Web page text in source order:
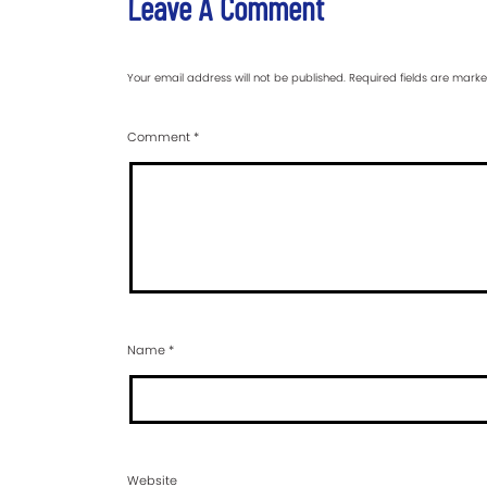
Leave A Comment
Your email address will not be published. Required fields are
Comment*
Name*
Website